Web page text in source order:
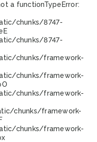
a functionTypeError:
chunks/8747-
chunks/8747-
chunks/framework-
chunks/framework-
chunks/framework-
chunks/framework-
chunks/framework-